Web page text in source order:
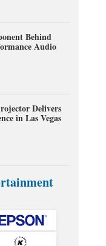
Behind
Audio
Delivers
in Las Vegas